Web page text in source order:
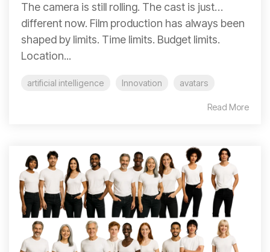
The camera is still rolling. The cast is just…
different now. Film production has always been
shaped by limits. Time limits. Budget limits.
Location...
artificial intelligence Innovation avatars
Read More